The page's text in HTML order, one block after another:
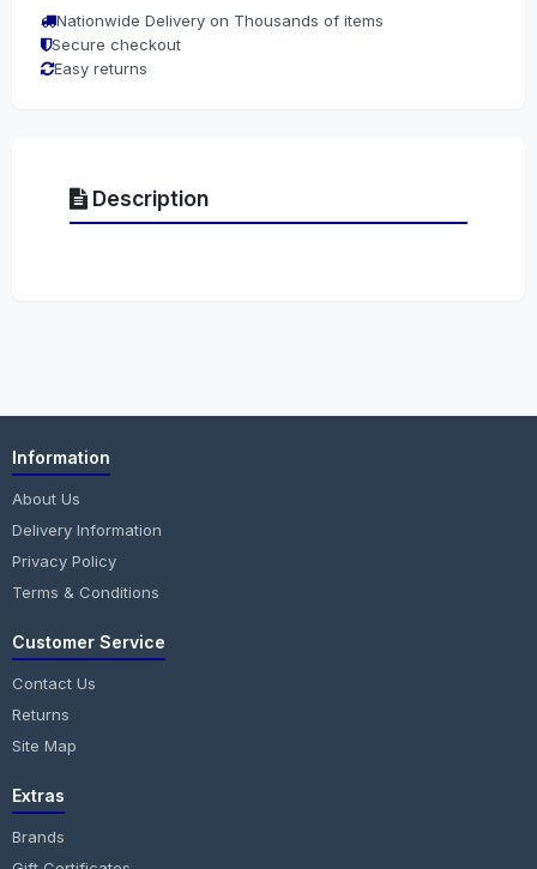
Nationwide Delivery on Thousands of items
Secure checkout
Easy returns
Description
Information
About Us
Delivery Information
Privacy Policy
Terms & Conditions
Customer Service
Contact Us
Returns
Site Map
Extras
Brands